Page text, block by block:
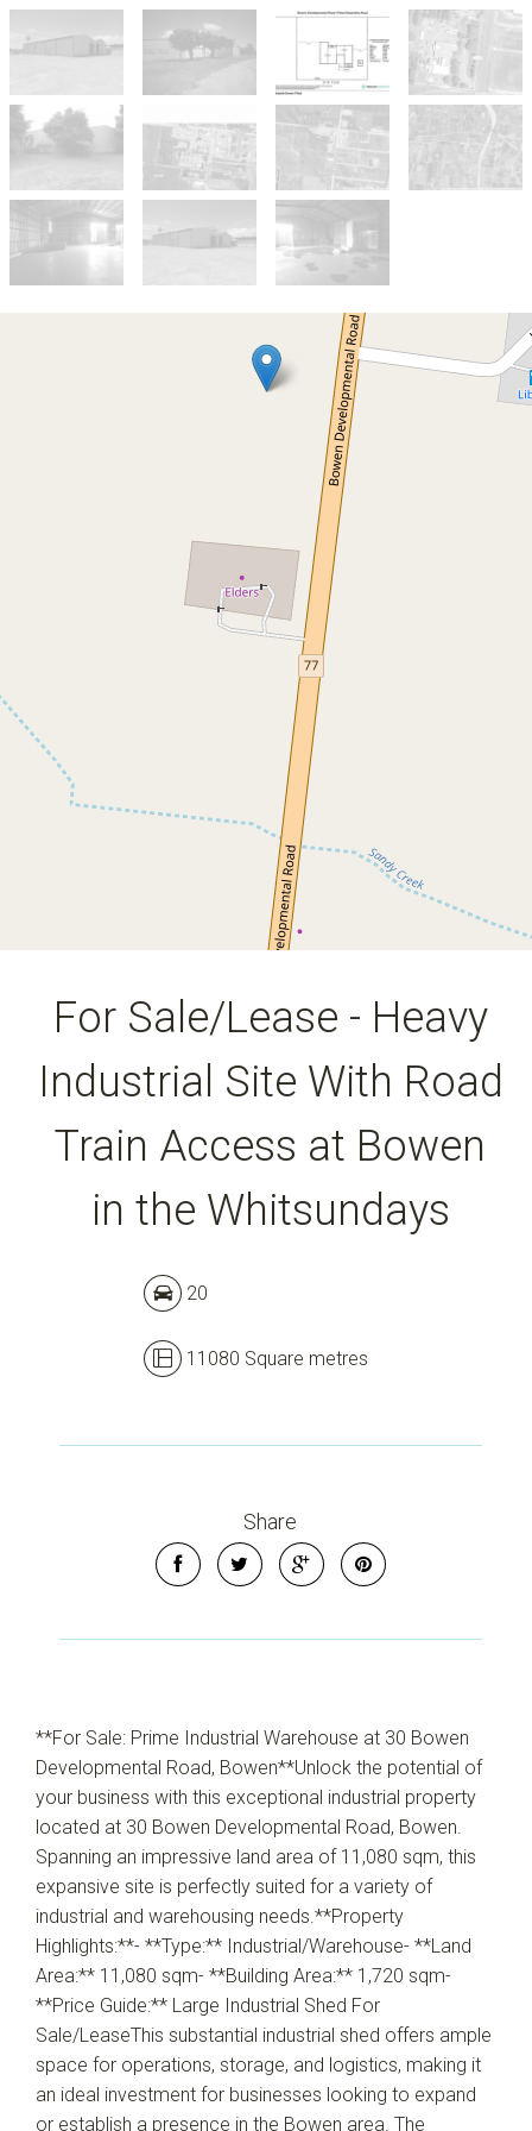
Show Map
For Sale And Lease
Large Industrial Shed For Sale/Lease
For Sale/Lease - Heavy Industrial
Site With Road Train Access at
Bowen in the Whitsundays
30 Bowen Developmental Road, Bowen
11080 Square metres
DOWNLOAD BROCHURE
For Sale/Lease - Heavy
Industrial Site With Road
Train Access at Bowen
in the Whitsundays
20
11080 Square metres
Share
**For Sale: Prime Industrial Warehouse at 30 Bowen
Developmental Road, Bowen**Unlock the potential of
your business with this exceptional industrial property
located at 30 Bowen Developmental Road, Bowen.
Spanning an impressive land area of 11,080 sqm, this
expansive site is perfectly suited for a variety of
industrial and warehousing needs.**Property
Highlights:**- **Type:** Industrial/Warehouse- **Land
Area:** 11,080 sqm- **Building Area:** 1,720 sqm-
**Price Guide:** Large Industrial Shed For
Sale/LeaseThis substantial industrial shed offers ample
space for operations, storage, and logistics, making it
an ideal investment for businesses looking to expand
or establish a presence in the Bowen area. The